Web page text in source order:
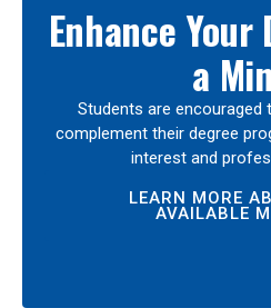
Enhance
a
Students are
complement their degree
interest and
LEARN MORE
AVAILABLE